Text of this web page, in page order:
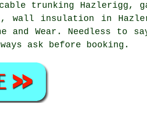
trunking Hazlerigg,
, wall insulation in
and Wear . Needless to
ask before booking.